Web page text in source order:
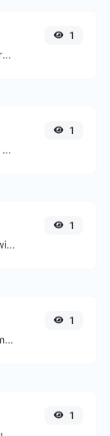
Order text lines in alphabetical order (A-Z or Z-A) with ease.
1
Easily convert IDN to Punnycode and back.
1
Generate a paypal payment link with ease.
1
Check if the URL is banned and marked as safe/unsafe by Google.
1
1